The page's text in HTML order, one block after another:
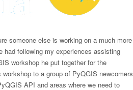
someone else is working on a much more
had following my experiences assisting
workshop he put together for the
to a group of PyQGIS newcomers
API and areas where we need to